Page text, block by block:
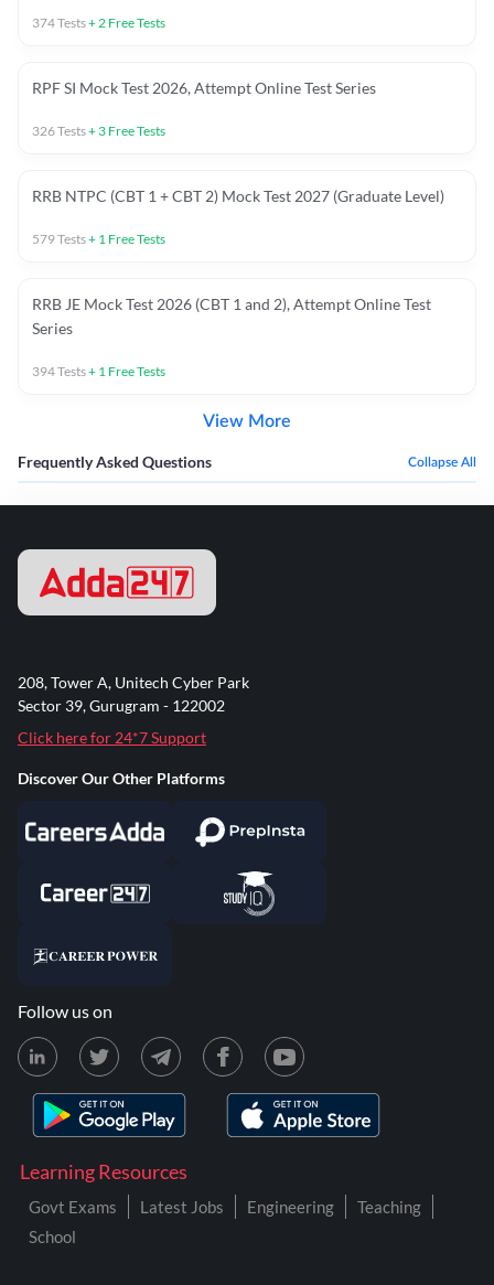
374Tests+2 Free Tests
RPF SI Mock Test 2026, Attempt Online Test Series
326Tests+ 3 Free Tests
RRB NTPC (CBT 1 + CBT 2) Mock Test 2027 (Graduate Level)
579Tests+ 1 Free Tests
RRB JE Mock Test 2026 (CBT 1 and 2), Attempt Online Test
Series
394Tests+ 1 Free Tests
View More
Frequently Asked Questions Collapse All
Learning Resources
Govt Exams Latest Jobs Engineering
Teaching
School
208, Tower A, Unitech Cyber Park
Sector 39, Gurugram - 122002
Click here for 24*7 Support
Discover Our Other Platforms
Follow us on